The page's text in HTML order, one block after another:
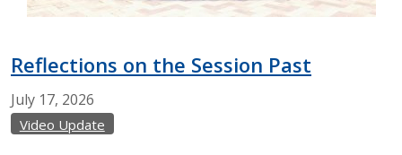
Reflections on the Session Past
July 17, 2026
Video Update